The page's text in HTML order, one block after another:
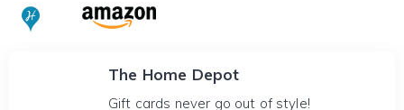
The Home Depot
Gift cards never go out of style!